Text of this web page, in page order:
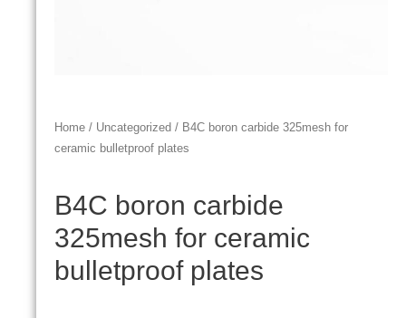
Home / Uncategorized / B4C boron carbide 325mesh for
ceramic bulletproof plates
B4C boron carbide
325mesh for ceramic
bulletproof plates